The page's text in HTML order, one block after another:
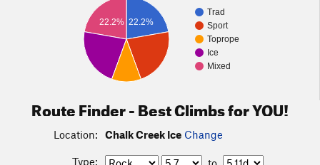
Trad
Sport
Toprope
Ice
Mixed
22.2%
22.2%
Route Finder - Best Climbs for YOU!
Location: Chalk Creek Ice Change
Type: